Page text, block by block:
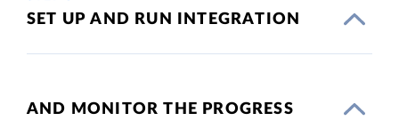
SET UP AND RUN INTEGRATION
AND MONITOR THE PROGRESS